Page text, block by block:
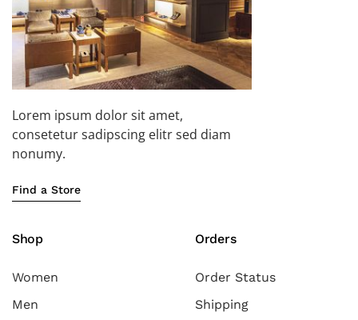
Lorem ipsum dolor sit amet,
consetetur sadipscing elitr sed diam
nonumy.
Find a Store
Shop
Women
Men
Orders
Order Status
Shipping